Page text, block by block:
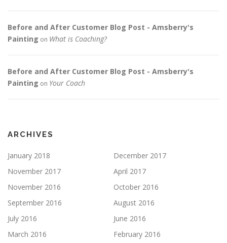
Before and After Customer Blog Post - Amsberry's
Painting on What is Coaching?
Before and After Customer Blog Post - Amsberry's
Painting on Your Coach
ARCHIVES
January 2018
December 2017
November 2017
April 2017
November 2016
October 2016
September 2016
August 2016
July 2016
June 2016
March 2016
February 2016